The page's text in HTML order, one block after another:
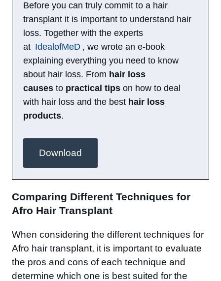
Before you can truly commit to a hair
transplant it is important to understand hair
loss. Together with the experts
at IdealofMeD , we wrote an e-book
explaining everything you need to know
about hair loss. From hair loss
causes to practical tips on how to deal
with hair loss and the best hair loss
products.
Download
Comparing Different Techniques for
Afro Hair Transplant
When considering the different techniques for
Afro hair transplant, it is important to evaluate
the pros and cons of each technique and
determine which one is best suited for the